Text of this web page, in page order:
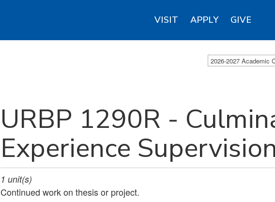
VISIT APPLY GIVE
2026-2027 Academic
URBP 1290R -
Experience Supervision
1 unit(s)
Continued work on thesis or project.